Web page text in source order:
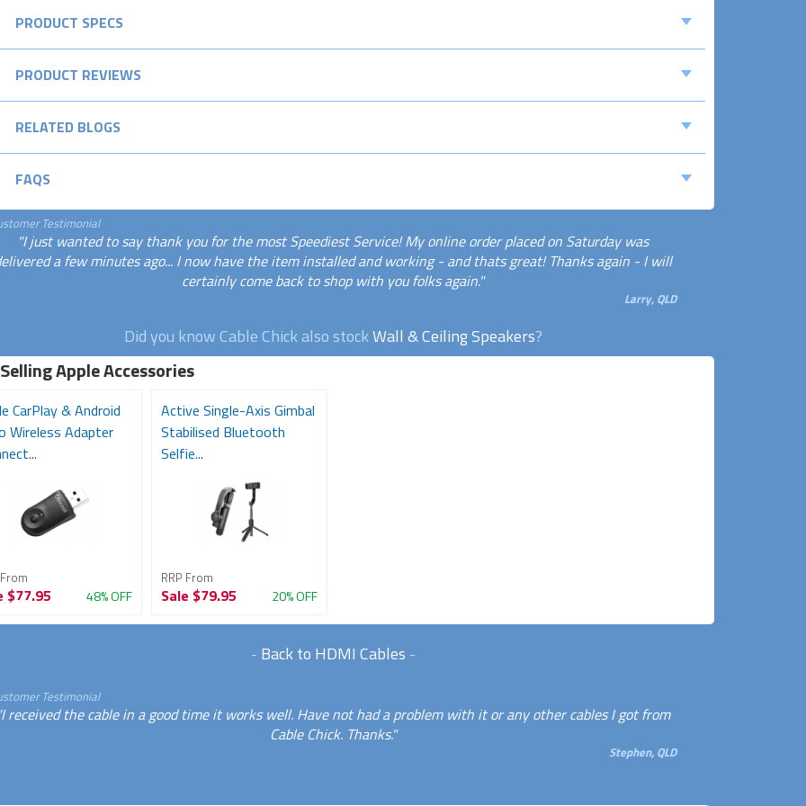
PRODUCT SPECS
PRODUCT REVIEWS
RELATED BLOGS
FAQS
Testimonial
"I just wanted to say thank you for the most Speediest Service! My online order placed on Saturday was
a few minutes ago... I now have the item installed and working - and thats great! Thanks again - I will
certainly come back to shop with you folks again."
Larry, QLD
Did you know Cable Chick also stockWall & Ceiling Speakers?
Apple Accessories
CarPlay & Android
Wireless Adapter
$77.95 48% OFF
Active Single-Axis Gimbal
Stabilised Bluetooth
Selfie...
RRP From
Sale $79.95 20% OFF
- Back to HDMI Cables -
Testimonial
received the cable in a good time it works well. Have not had a problem with it or any other cables I got from
Cable Chick. Thanks."
Stephen, QLD